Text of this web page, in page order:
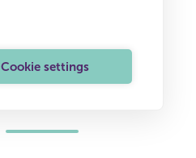
Cookie settings
This page is free to all